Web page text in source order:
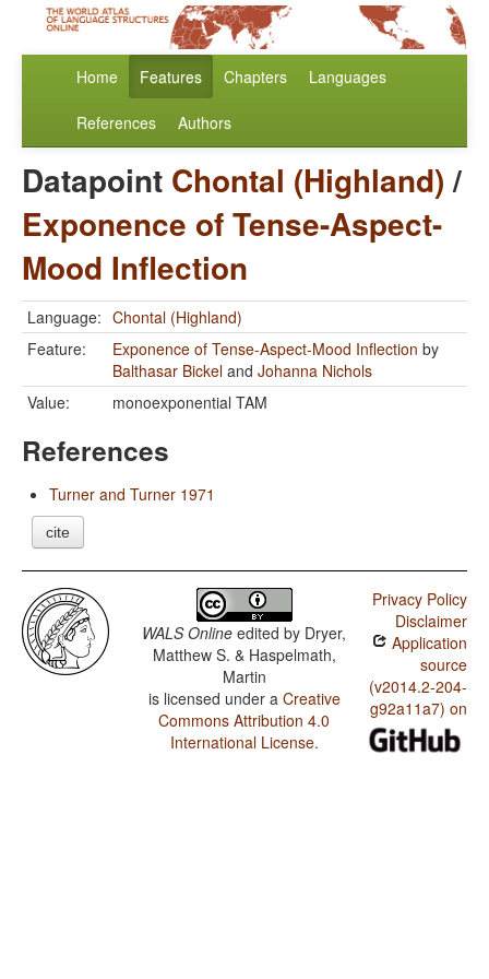
Home Features Chapters Languages
References Authors
Datapoint Chontal (Highland)/
Exponence of Tense-Aspect-
Mood Inflection
Language: Chontal (Highland)
Feature:
Exponence of Tense-Aspect-Mood Inflection by
Balthasar Bickel and Johanna Nichols
Value:
monoexponential TAM
References
Turner and Turner 1971
cite
WALS Online edited by Dryer,
Matthew S. & Haspelmath,
Martin
is licensed under a Creative
Commons Attribution 4.0
International License.
Privacy Policy
Disclaimer
Application
source
(v2014.2-204-
g92a11a7) on